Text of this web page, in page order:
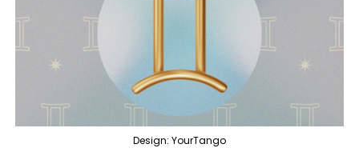
Design: YourTango